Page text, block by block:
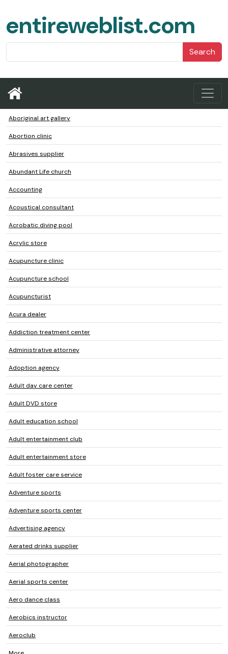
entireweblist.com
Search
Aboriginal art gallery
Abortion clinic
Abrasives supplier
Abundant Life church
Accounting
Acoustical consultant
Acrobatic diving pool
Acrylic store
Acupuncture clinic
Acupuncture school
Acupuncturist
Acura dealer
Addiction treatment center
Administrative attorney
Adoption agency
Adult day care center
Adult DVD store
Adult education school
Adult entertainment club
Adult entertainment store
Adult foster care service
Adventure sports
Adventure sports center
Advertising agency
Aerated drinks supplier
Aerial photographer
Aerial sports center
Aero dance class
Aerobics instructor
Aeroclub